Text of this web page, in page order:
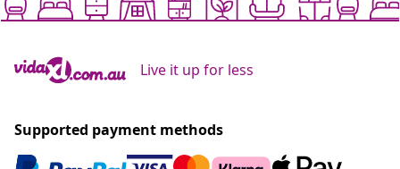
Live it up for less
Supported payment methods